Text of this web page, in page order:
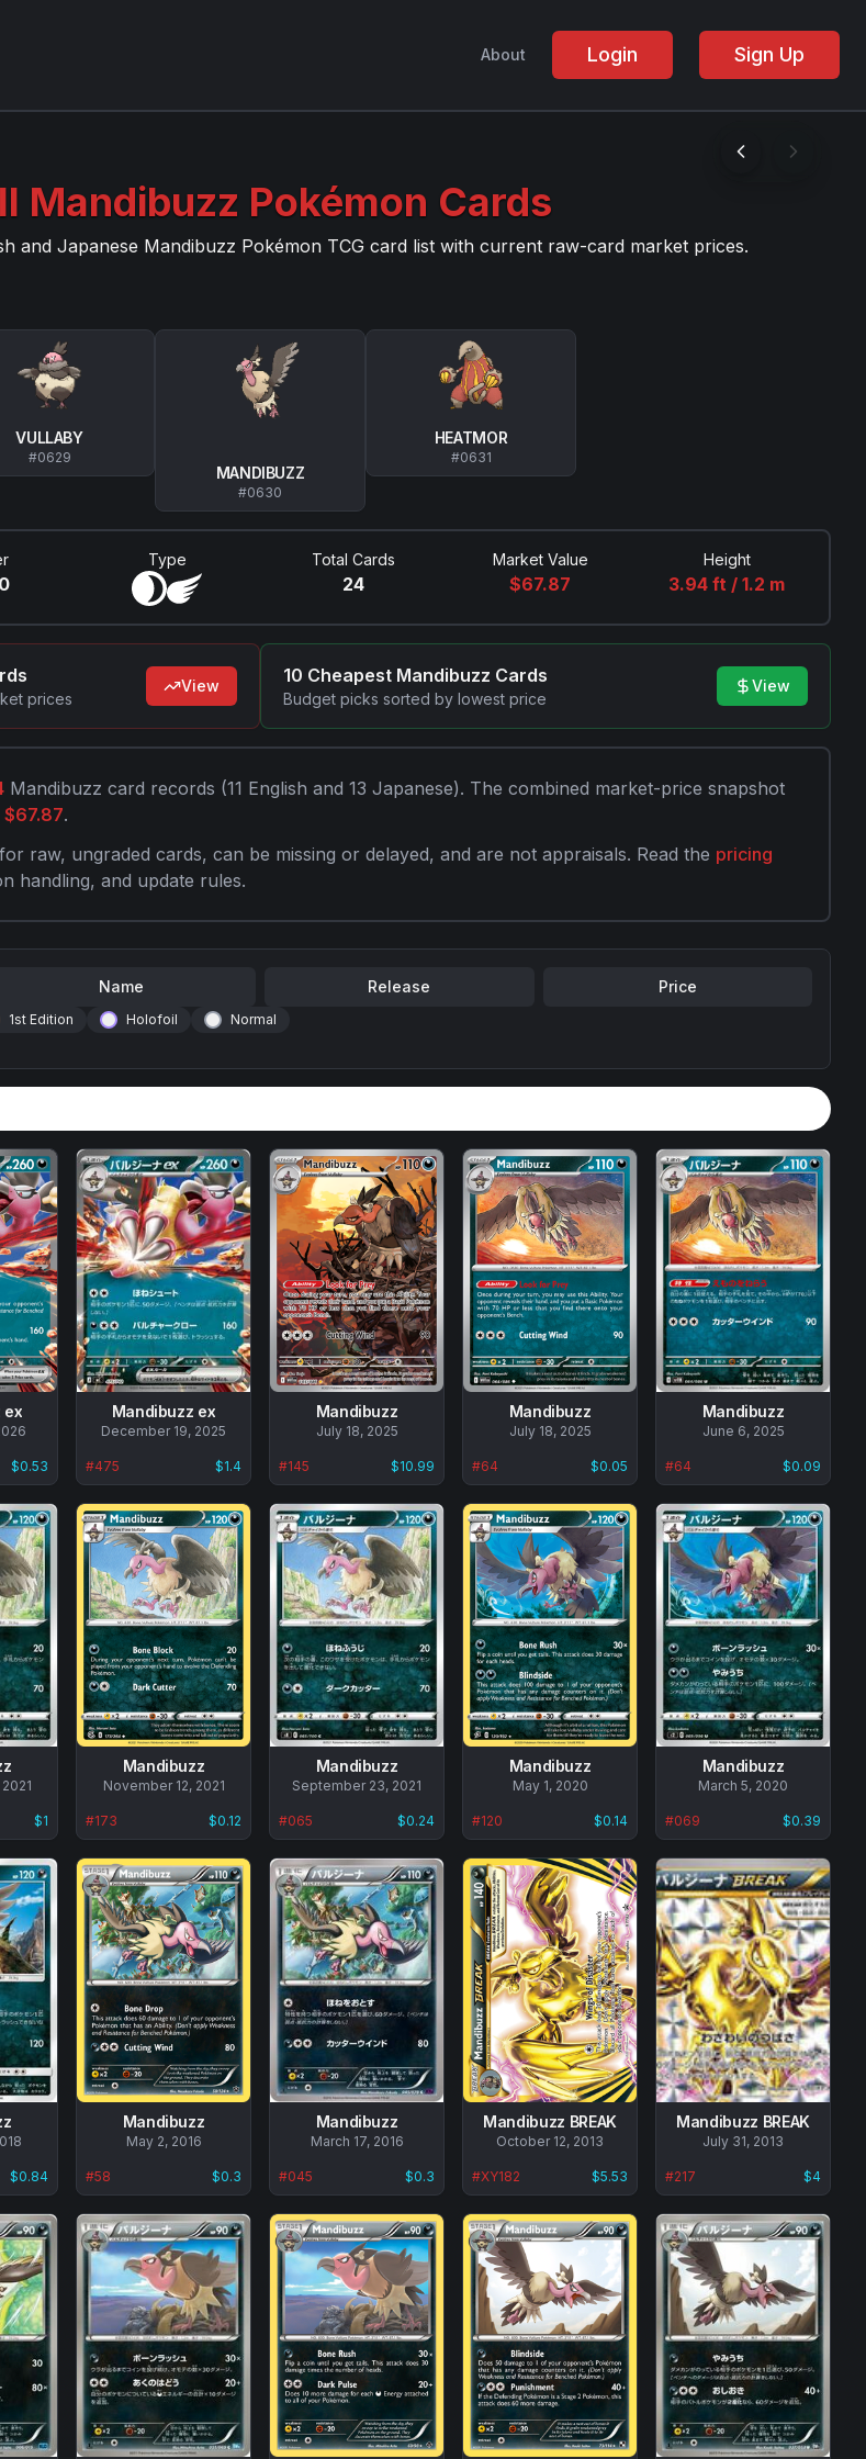
About Login Sign Up
Mandibuzz Pokémon Cards
and Japanese Mandibuzz Pokémon TCG card list with current raw-card market prices.
VULLABY
#0629
MANDIBUZZ
#0630
HEATMOR
#0631
Type Total Cards
24
Market Value
$67.87
Height
3.94 ft / 1.2 m
prices
View 10 Cheapest Mandibuzz Cards
Budget picks sorted by lowest price
View
Mandibuzz card records (11 English and 13 Japanese). The combined market-price snapshot
$67.87.
raw, ungraded cards, can be missing or delayed, and are not appraisals. Read the pricing
handling, and update rules.
Name Release Price
1st Edition Holofoil Normal
ex
$0.53
Mandibuzz ex
December 19, 2025
#475 $1.4
Mandibuzz
July 18, 2025
#145 $10.99
Mandibuzz
July 18, 2025
#64 $0.05
Mandibuzz
June 6, 2025
#64 $0.09
$1
Mandibuzz
November 12, 2021
#173 $0.12
No
Mandibuzz
September 23, 2021
#065 $0.24
Mandibuzz
May 1, 2020
#120 $0.14
Mandibuzz
March 5, 2020
#069 $0.39
$0.84
Mandibuzz
May 2, 2016
#58 $0.3
Mandibuzz
March 17, 2016
#045 $0.3
Mandibuzz BREAK
October 12, 2013
#XY182 $5.53
Mandibuzz BREAK
July 31, 2013
#217 $4